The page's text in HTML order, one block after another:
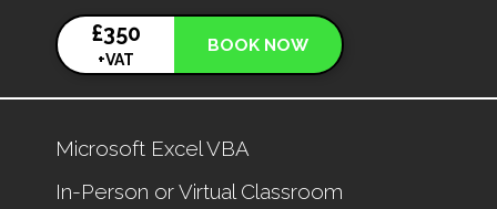
£350
+VAT
BOOK NOW
Microsoft Excel VBA
In-Person or Virtual Classroom